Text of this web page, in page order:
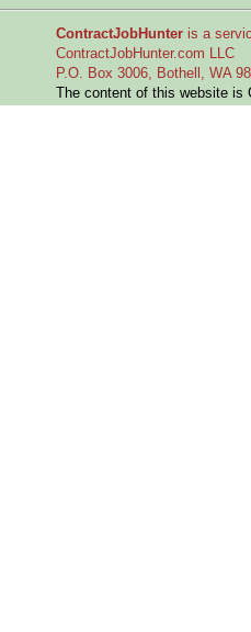
ContractJobHunter is a
ContractJobHunter.com LLC
P.O. Box 3006, Bothell, WA
The content of this website is